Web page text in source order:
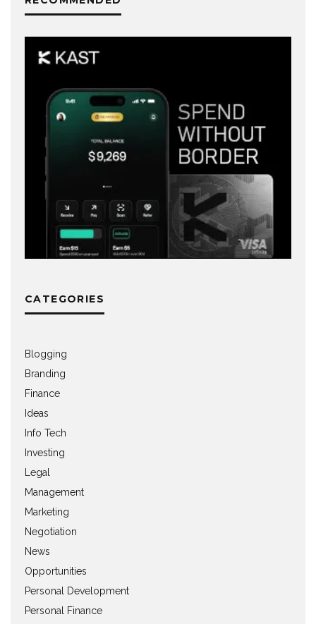
CATEGORIES
Blogging
Branding
Finance
Ideas
Info Tech
Investing
Legal
Management
Marketing
Negotiation
News
Opportunities
Personal Development
Personal Finance